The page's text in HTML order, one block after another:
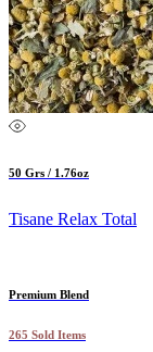
50 Grs / 1.76oz
Tisane Relax Total
Premium Blend
265 Sold Items